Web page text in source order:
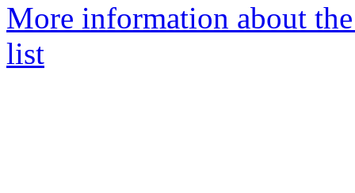
More information about
list